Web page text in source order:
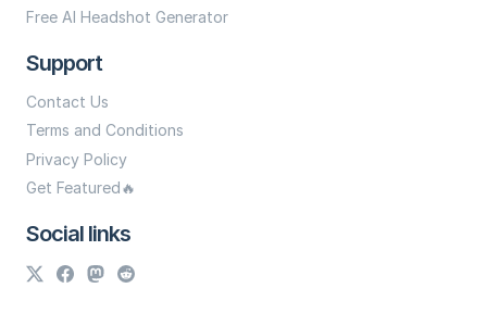
Free AI Headshot Generator
Support
Contact Us
Terms and Conditions
Privacy Policy
Get Featured🔥
Social links